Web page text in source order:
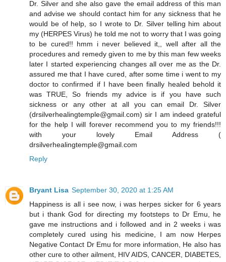
Dr. Silver and she also gave the email address of this man
and advise we should contact him for any sickness that he
would be of help, so I wrote to Dr. Silver telling him about
my (HERPES Virus) he told me not to worry that I was going
to be cured!! hmm i never believed it,, well after all the
procedures and remedy given to me by this man few weeks
later I started experiencing changes all over me as the Dr.
assured me that I have cured, after some time i went to my
doctor to confirmed if I have been finally healed behold it
was TRUE, So friends my advice is if you have such
sickness or any other at all you can email Dr. Silver
(drsilverhealingtemple@gmail.com) sir I am indeed grateful
for the help I will forever recommend you to my friends!!!
with your lovely Email Address (
drsilverhealingtemple@gmail.com
Reply
Bryant Lisa September 30, 2020 at 1:25 AM
Happiness is all i see now, i was herpes sicker for 6 years
but i thank God for directing my footsteps to Dr Emu, he
gave me instructions and i followed and in 2 weeks i was
completely cured using his medicine, I am now Herpes
Negative Contact Dr Emu for more information, He also has
other cure to other ailment, HIV AIDS, CANCER, DIABETES,